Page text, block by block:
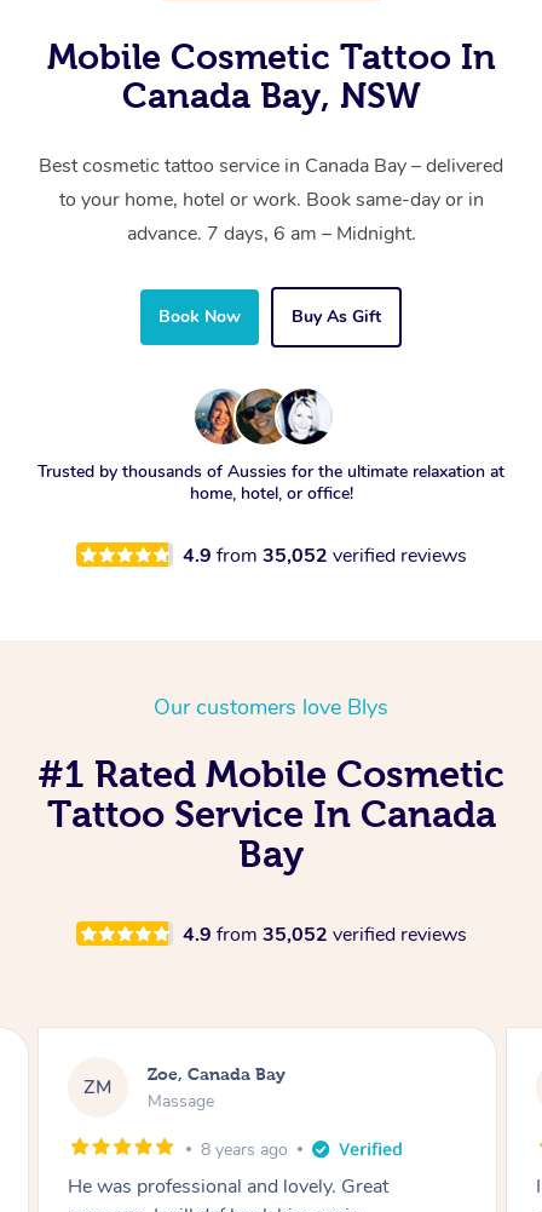
Mobile Cosmetic Tattoo In
Canada Bay, NSW
Best cosmetic tattoo service in Canada Bay – delivered
to your home, hotel or work. Book same-day or in
advance. 7 days, 6 am – Midnight.
Book Now Buy As Gift
Trusted by thousands of Aussies for the ultimate relaxation at
home, hotel, or office!
4.9 from 35,052 verified reviews
Our customers love Blys
#1 Rated Mobile Cosmetic
Tattoo Service In Canada
Bay
4.9 from 35,052 verified reviews
ZM Zoe, Canada Bay
Massage
8 years ago
He was professional and lovely. Great